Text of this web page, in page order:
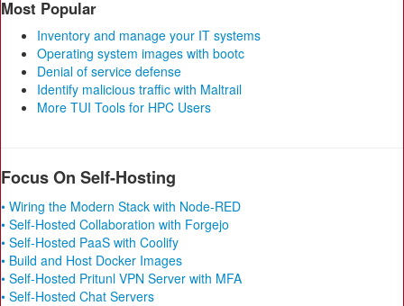
Most Popular
Inventory and manage your IT systems
Operating system images with bootc
Denial of service defense
Identify malicious traffic with Maltrail
More TUI Tools for HPC Users
Focus On Self-Hosting
• Wiring the Modern Stack with Node-RED
• Self-Hosted Collaboration with Forgejo
• Self-Hosted PaaS with Coolify
• Build and Host Docker Images
• Self-Hosted Pritunl VPN Server with MFA
• Self-Hosted Chat Servers